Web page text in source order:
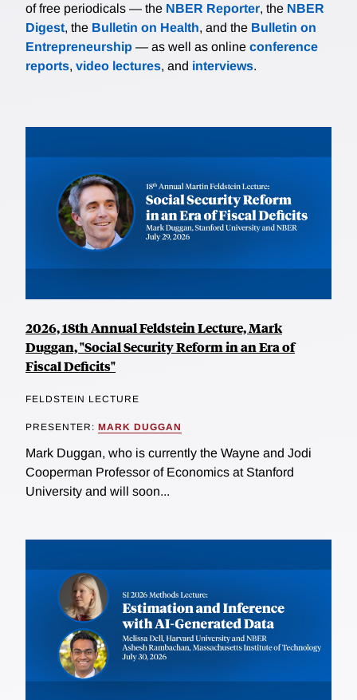
of free periodicals — the NBER Reporter, the NBER
Digest, the Bulletin on Health, and the Bulletin on
Entrepreneurship — as well as online conference
reports, video lectures, and interviews.
2026, 18th Annual Feldstein Lecture, Mark
Duggan, "Social Security Reform in an Era of
Fiscal Deficits"
FELDSTEIN LECTURE
PRESENTER: MARK DUGGAN
Mark Duggan, who is currently the Wayne and Jodi
Cooperman Professor of Economics at Stanford
University and will soon...